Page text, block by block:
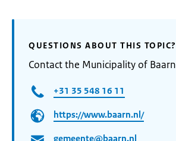
QUESTIONS ABOUT THIS TOPIC?
Contact the Municipality of Baarn
+31 35 548 16 11
https://www.baarn.nl/
gemeente@baarn.nl